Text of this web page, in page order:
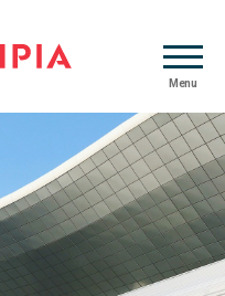
Menu